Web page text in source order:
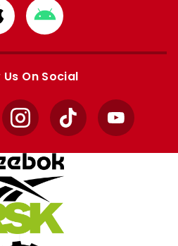
Download
from
Google
On Social
InstagramTikTok YouTube